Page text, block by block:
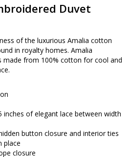
Duvet
of the luxurious Amalia cotton
in royalty homes. Amalia
made from 100% cotton for cool and
inches of elegant lace between width
button closure and interior ties
place
closure